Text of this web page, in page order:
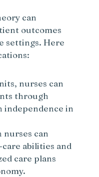
can
outcomes
settings. Here
nurses can
through
independence in
can
care abilities and
care plans